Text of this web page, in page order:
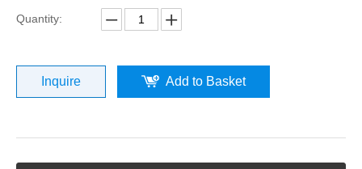
Quantity:
Inquire Add to Basket